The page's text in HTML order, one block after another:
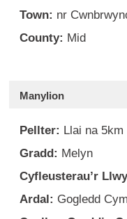
Town: nr
County: Mid
Manylion
Pellter: Llai na 5km
Gradd: Melyn
Cyfleusterau’r
Ardal: Gogledd